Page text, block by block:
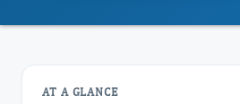
AT A GLANCE